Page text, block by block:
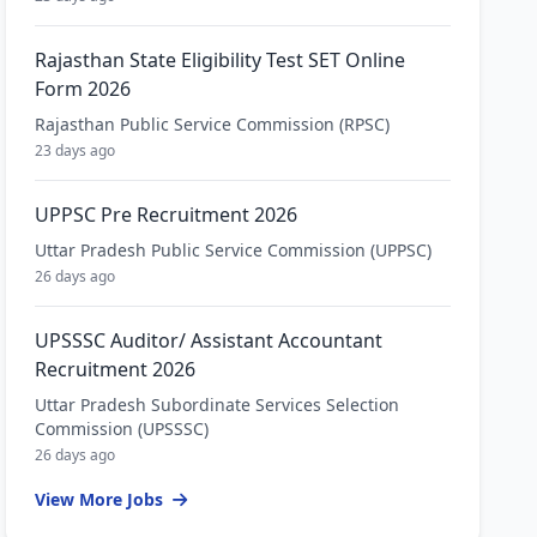
Rajasthan State Eligibility Test SET Online
Form 2026
Rajasthan Public Service Commission (RPSC)
23 days ago
UPPSC Pre Recruitment 2026
Uttar Pradesh Public Service Commission (UPPSC)
26 days ago
UPSSSC Auditor/ Assistant Accountant
Recruitment 2026
Uttar Pradesh Subordinate Services Selection
Commission (UPSSSC)
26 days ago
View More Jobs